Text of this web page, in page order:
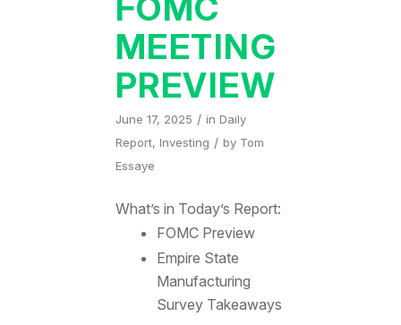
MEETING
PREVIEW
June 17, 2025 / in Daily
Report, Investing / by Tom
Essaye
What’s in Today’s Report:
FOMC Preview
Empire State
Manufacturing
Survey Takeaways